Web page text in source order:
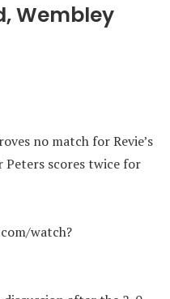
Wembley
no match for Revie’s
Peters scores twice for
watch?